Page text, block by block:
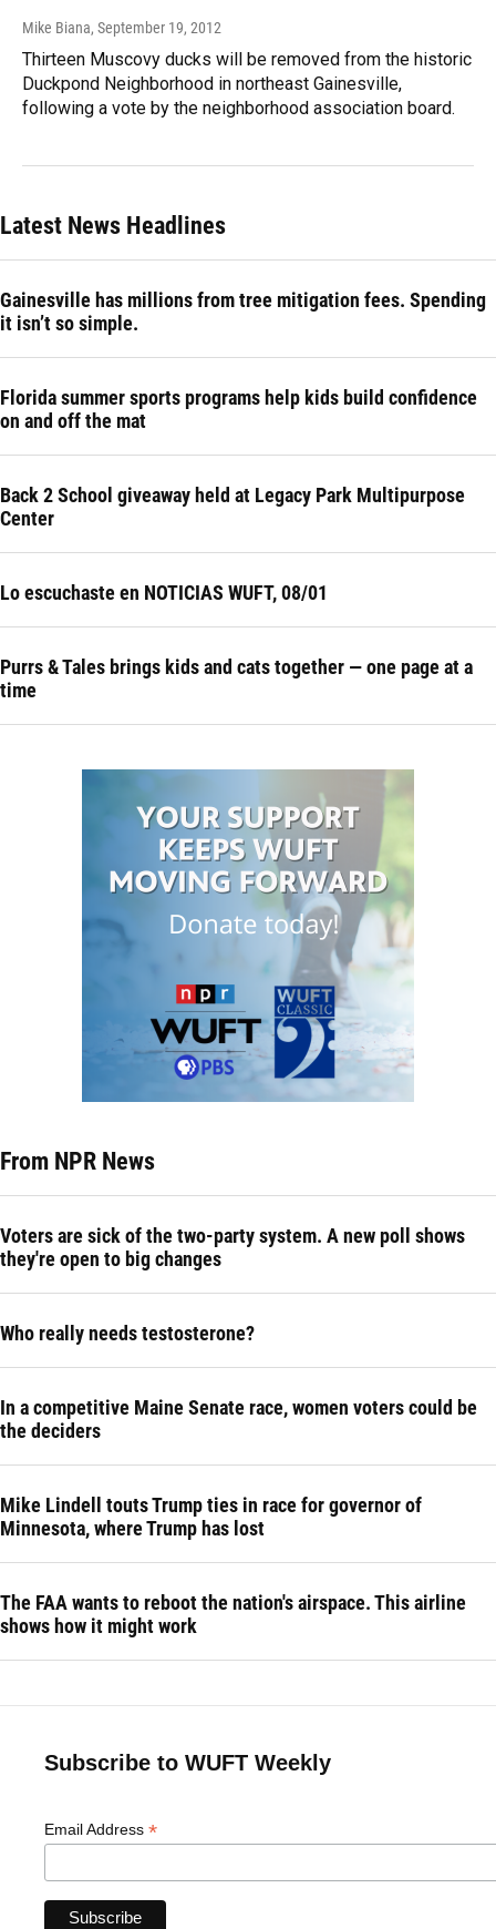
Mike Biana, September 19, 2012
Thirteen Muscovy ducks will be removed from the historic
Duckpond Neighborhood in northeast Gainesville,
following a vote by the neighborhood association board.
Latest News Headlines
Gainesville has millions from tree mitigation fees. Spending
it isn’t so simple.
Florida summer sports programs help kids build confidence
on and off the mat
Back 2 School giveaway held at Legacy Park Multipurpose
Center
Lo escuchaste en NOTICIAS WUFT, 08/01
Purrs & Tales brings kids and cats together — one page at a
time
From NPR News
Voters are sick of the two-party system. A new poll shows
they're open to big changes
Who really needs testosterone?
In a competitive Maine Senate race, women voters could be
the deciders
Mike Lindell touts Trump ties in race for governor of
Minnesota, where Trump has lost
The FAA wants to reboot the nation's airspace. This airline
shows how it might work
Subscribe to WUFT Weekly
Email Address *